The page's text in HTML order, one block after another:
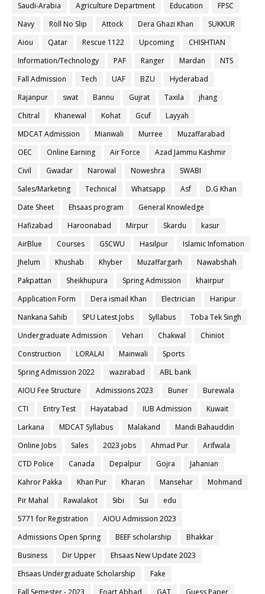
Saudi-Arabia
Agriculture Department Education
FPSC
Navy
Roll No Slip Attock Dera Ghazi Khan
SUKKUR
Aiou
Qatar Rescue 1122 Upcoming
CHISHTIAN
Information/Technology
PAF Ranger Mardan
NTS
Fall Admission
Tech UAF BZU
Hyderabad
Rajanpur
swat Bannu Gujrat Taxila
jhang
Chitral
Khanewal Kohat Gcuf
Layyah
MDCAT Admission
Mianwali Murree
Muzaffarabad
OEC
Online Earning Air Force
Azad Jammu Kashmir
Civil
Gwadar Narowal Noweshra
SWABI
Sales/Marketing
Technical Whatsapp Asf
D.G Khan
Date Sheet
Ehsaas program
General Knowledge
Hafizabad
Haroonabad Mirpur Skardu
kasur
AirBlue
Courses GSCWU Hasilpur
Islamic Infomation
Jhelum
Khushab Khyber Muzaffargarh
Nawabshah
Pakpattan
Sheikhupura Spring Admission
khairpur
Application Form
Dera ismail Khan Electrician
Haripur
Nankana Sahib
SPU Latest Jobs Syllabus
Toba Tek Singh
Undergraduate Admission
Vehari Chakwal
Chiniot
Construction
LORALAI Mainwali
Sports
Spring Admission 2022
wazirabad
ABL bank
AIOU Fee Structure
Admissions 2023 Buner
Burewala
CTI
Entry Test Hayatabad IUB Admission
Kuwait
Larkana
MDCAT Syllabus Malakand
Mandi Bahauddin
Online Jobs
Sales 2023 jobs Ahmad Pur
Arifwala
CTD Police
Canada Depalpur Gojra
Jahanian
Kahror Pakka
Khan Pur Kharan Mansehar
Mohmand
Pir Mahal
Rawalakot Sibi Sui
edu
5771 for Registration
AIOU Admission 2023
Admissions Open Spring
BEEF scholarship
Bhakkar
Business
Dir Upper
Ehsaas New Update 2023
Ehsaas Undergraduate Scholarship
Fake
Fall Semester - 2023
Foart Abbad GAT
Guess Paper